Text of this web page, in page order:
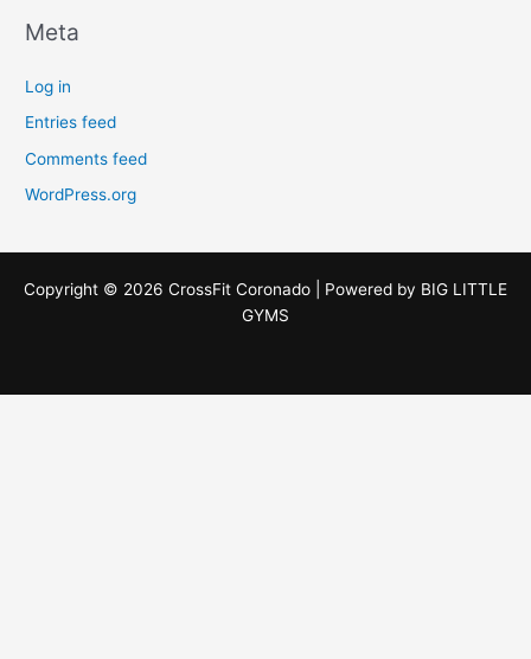
Meta
Log in
Entries feed
Comments feed
WordPress.org
Copyright © 2026 CrossFit Coronado | Powered by BIG LITTLE
GYMS